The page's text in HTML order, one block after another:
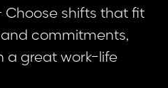
Choose shifts that fit
commitments,
a great work-life